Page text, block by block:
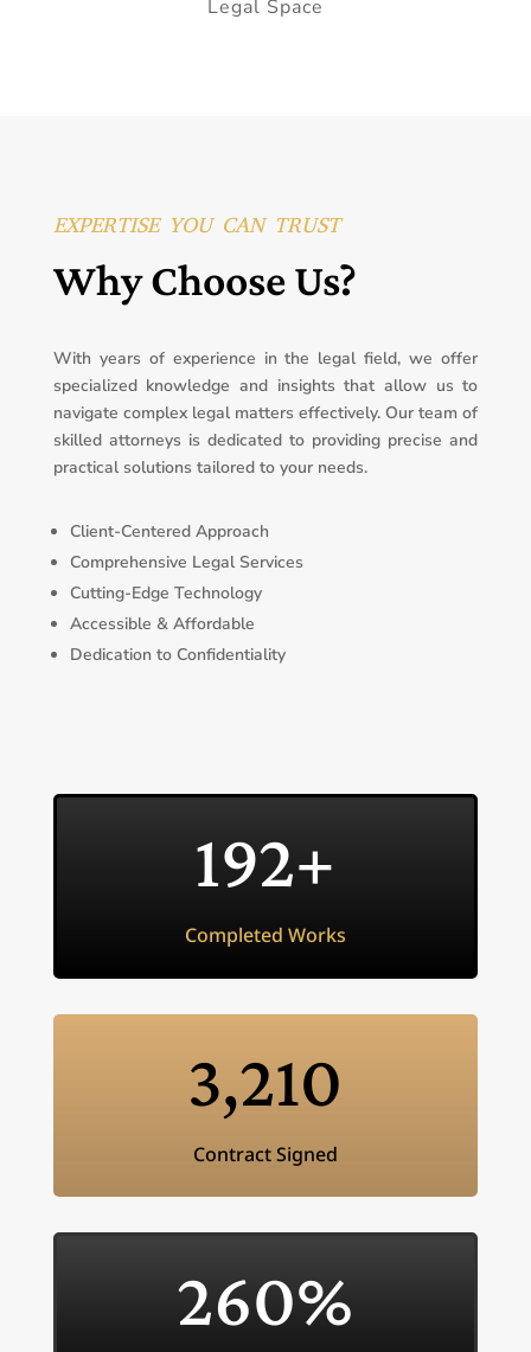
Legal Space
EXPERTISE YOU CAN TRUST
Why Choose Us?
With years of experience in the legal field, we offer
specialized knowledge and insights that allow us to
navigate complex legal matters effectively. Our team of
skilled attorneys is dedicated to providing precise and
practical solutions tailored to your needs.
Client-Centered Approach
Comprehensive Legal Services
Cutting-Edge Technology
Accessible & Affordable
Dedication to Confidentiality
192+
Completed Works
3,210
Contract Signed
260%